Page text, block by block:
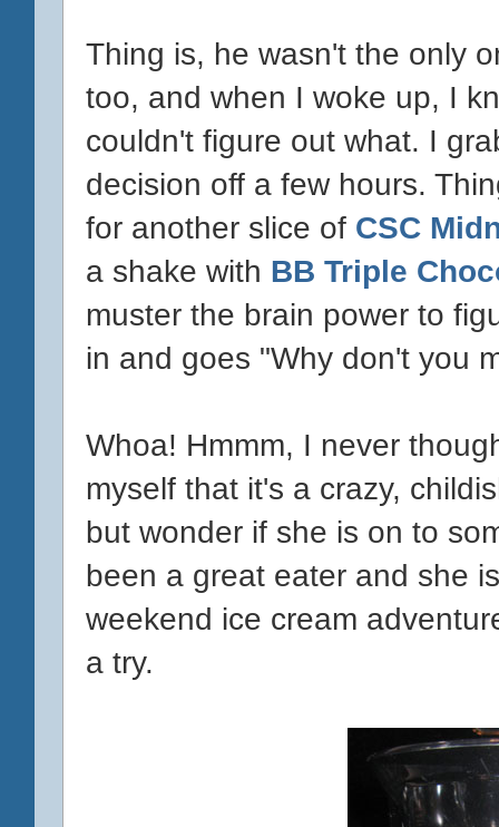
Thing is, he wasn't the only
too, and when I woke up, I
couldn't figure out what. I
decision off a few hours.
for another slice of CSC
a shake with BB Triple
muster the brain power to
in and goes "Why don't you
Whoa! Hmmm, I never
myself that it's a crazy,
but wonder if she is on to
been a great eater and she
weekend ice cream
a try.